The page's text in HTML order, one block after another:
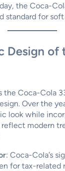
the Coca-
standard for soft
Design of
the Coca-Cola
Over the
look while
modern
: Coca-Cola’s
for tax-related